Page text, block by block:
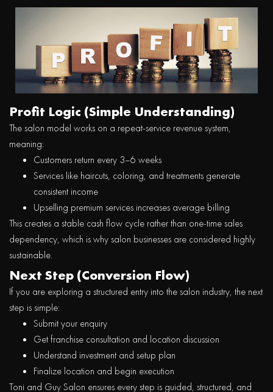
Profit Logic (Simple Understanding)
The salon model works on a repeat-service revenue system,
meaning:
Customers return every 3–6 weeks
Services like haircuts, coloring, and treatments generate
consistent income
Upselling premium services increases average billing
This creates a stable cash flow cycle rather than one-time sales
dependency, which is why salon businesses are considered highly
sustainable.
Next Step (Conversion Flow)
If you are exploring a structured entry into the salon industry, the next
step is simple:
Submit your enquiry
Get franchise consultation and location discussion
Understand investment and setup plan
Finalize location and begin execution
Toni and Guy Salon ensures every step is guided, structured, and